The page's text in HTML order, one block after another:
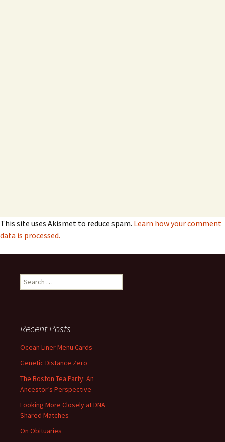
This site uses Akismet to reduce spam. Learn how your comment
data is processed.
Search
for:
Recent Posts
Ocean Liner Menu Cards
Genetic Distance Zero
The Boston Tea Party: An
Ancestor’s Perspective
Looking More Closely at DNA
Shared Matches
On Obituaries